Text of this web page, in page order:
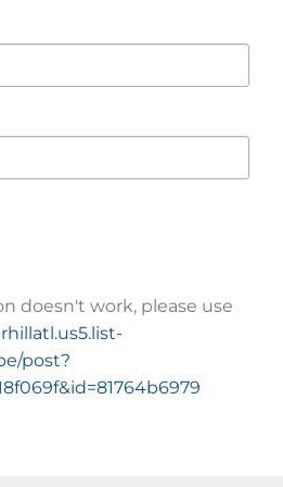
doesn't work, please use
post?